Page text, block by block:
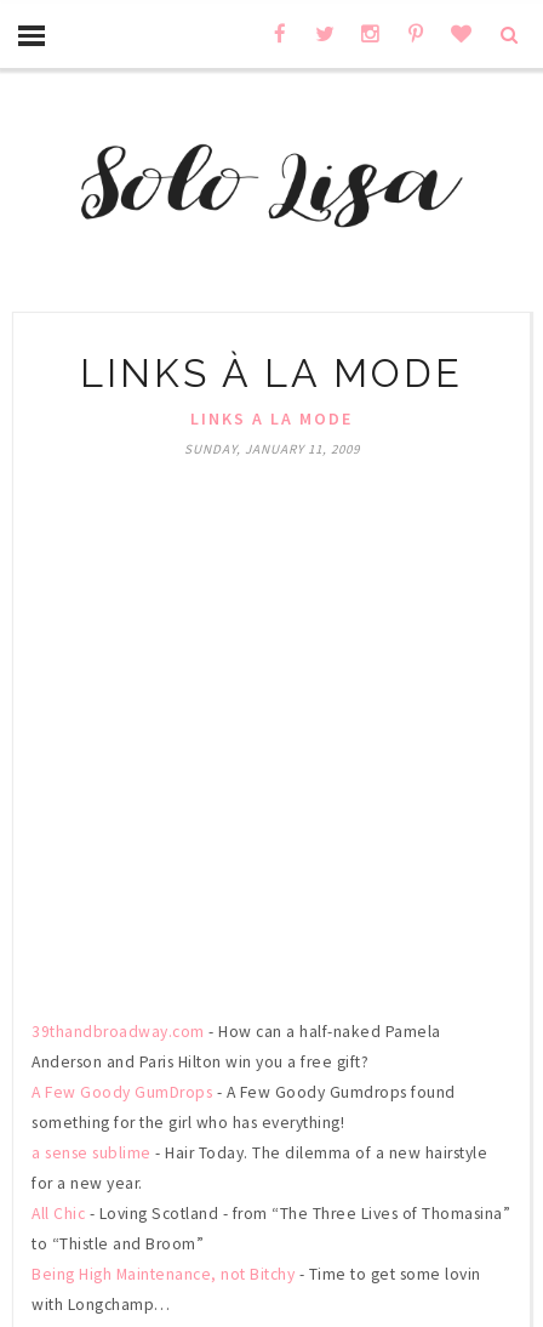
LINKS À LA MODE
LINKS A LA MODE
SUNDAY, JANUARY 11, 2009
39thandbroadway.com - How can a half-naked Pamela
Anderson and Paris Hilton win you a free gift?
A Few Goody GumDrops - A Few Goody Gumdrops found
something for the girl who has everything!
a sense sublime - Hair Today. The dilemma of a new hairstyle
for a new year.
All Chic - Loving Scotland - from “The Three Lives of Thomasina”
to “Thistle and Broom”
Being High Maintenance, not Bitchy - Time to get some lovin
with Longchamp…